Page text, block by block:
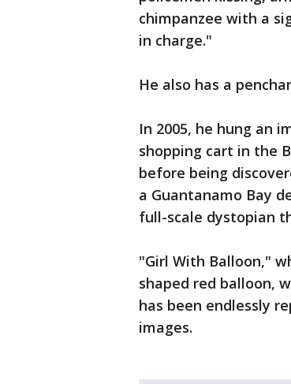
chimpanzee with a
in charge."
He also has a
In 2005, he hung an
shopping cart in the
before being
a Guantanamo Bay
full-scale dystopian
"Girl With Balloon,"
shaped red balloon,
has been endlessly
images.